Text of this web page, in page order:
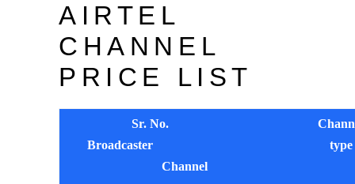
AIRTEL
CHANNEL
PRICE LIST
Sr. No.
Broadcaster
Channel
type